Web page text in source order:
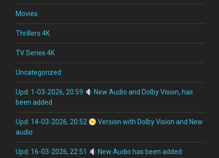
Movies
Thrillers 4K
TV Series 4K
Uncategorized
Upd: 1-03-2026, 20:59
New Audio and Dolby Vision, has
been added
Upd: 14-03-2026, 20:52
Version with Dolby Vision and New
audio
Upd: 16-03-2026, 22:51 New Audio has been added